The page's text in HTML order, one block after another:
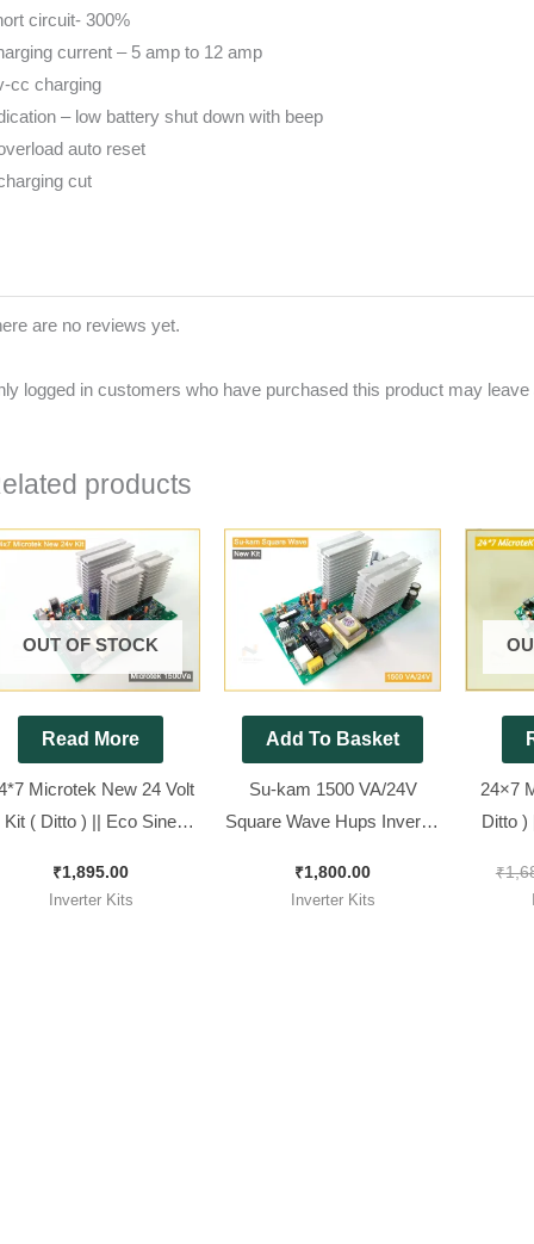
circuit- 300%
current – 5 amp to 12 amp
cc charging
– low battery shut down with beep
auto reset
cut
are no reviews yet.
logged in customers who have purchased this product may leave
products
OUT OF STOCK
Read More
Microtek New 24 Volt
Kit ( Ditto ) || Eco Sine
₹1,895.00
Inverter Kits
Add To Basket
Su-kam 1500 VA/24V
Square Wave Hups Inverter
₹1,800.00
Inverter Kits
24×7
Ditto )
₹